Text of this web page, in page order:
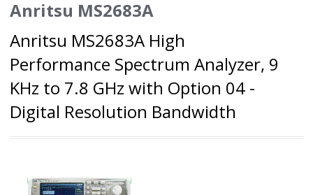
Anritsu MS2683A
Anritsu MS2683A High
Performance Spectrum Analyzer, 9
KHz to 7.8 GHz with Option 04 -
Digital Resolution Bandwidth